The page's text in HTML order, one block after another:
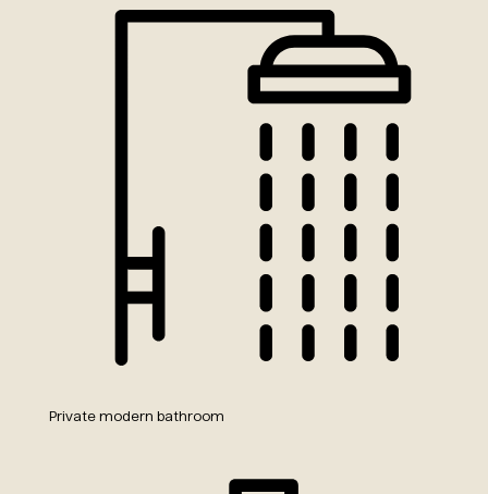
Private modern bathroom